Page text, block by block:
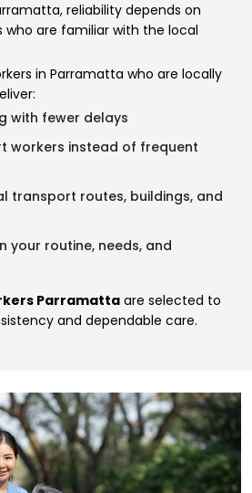
reliability depends on
who are familiar with the local
in Parramatta who are locally
with fewer delays
workers instead of frequent
transport routes, buildings, and
your routine, needs, and
Parramatta are selected to
and dependable care.